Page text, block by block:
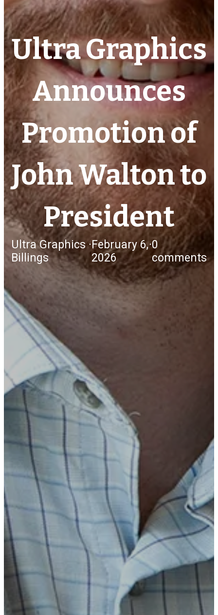
Ultra Graphics
Announces
Promotion of
John Walton to
President
Ultra Graphics
Billings
·February 6,
2026
·0
comments